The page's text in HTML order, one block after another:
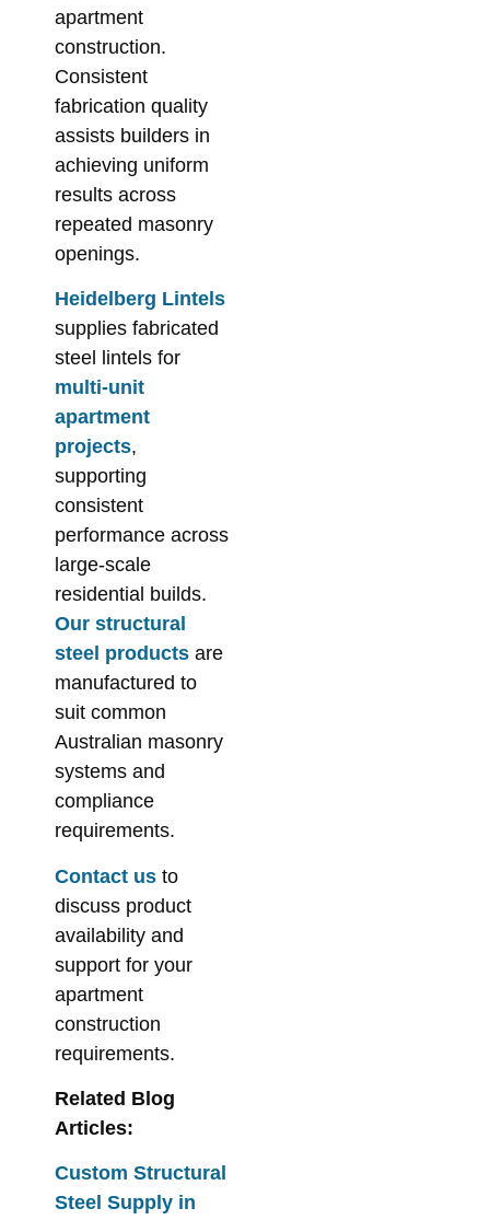
apartment
construction.
Consistent
fabrication quality
assists builders in
achieving uniform
results across
repeated masonry
openings.
Heidelberg Lintels
supplies fabricated
steel lintels for
multi-unit
apartment
projects,
supporting
consistent
performance across
large-scale
residential builds.
Our structural
steel products are
manufactured to
suit common
Australian masonry
systems and
compliance
requirements.
Contact us to
discuss product
availability and
support for your
apartment
construction
requirements.
Related Blog
Articles:
Custom Structural
Steel Supply in